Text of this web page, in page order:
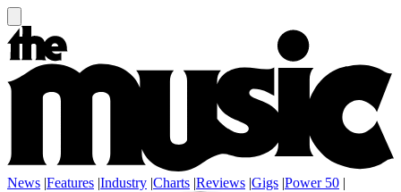
News |Features |Industry |Charts |Reviews |Gigs |Power 50 |